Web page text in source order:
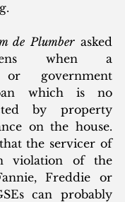
de Plumber asked
when a
or government
which is no
by property
on the house.
the servicer of
Freddie or
can probably